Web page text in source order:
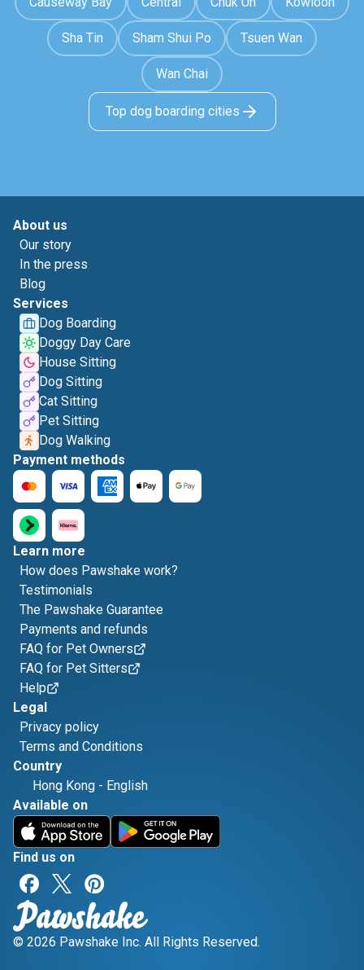
Sha Tin Sham Shui Po Tsuen Wan
Wan Chai
Top dog boarding cities
About us
Our story
In the press
Blog
Services
Dog Boarding
Doggy Day Care
House Sitting
Dog Sitting
Cat Sitting
Pet Sitting
Dog Walking
Payment methods
Learn more
How does Pawshake work?
Testimonials
The Pawshake Guarantee
Payments and refunds
FAQ for Pet Owners
FAQ for Pet Sitters
Help
Legal
Privacy policy
Terms and Conditions
Country
Hong Kong - English
Available on
Find us on
© 2026 Pawshake Inc. All Rights Reserved.